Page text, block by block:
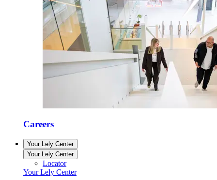
Careers
Your Lely Center
Your Lely Center
Locator
Your Lely Center